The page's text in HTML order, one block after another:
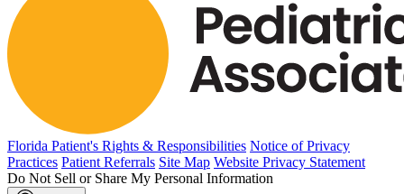
Florida Patient's Rights & Responsibilities Notice of Privacy
Practices Patient Referrals Site Map Website Privacy Statement
Do Not Sell or Share My Personal Information